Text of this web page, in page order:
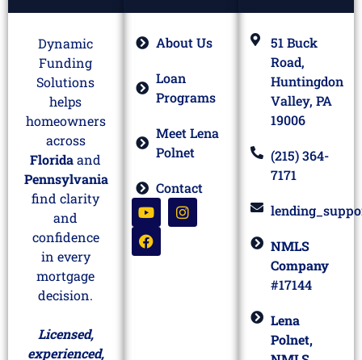
Dynamic
Funding
Solutions
helps
homeowners
across
Floridaand
Pennsylvania
find clarity
and
confidence
in every
mortgage
decision.
Licensed,
experienced,
About Us
Loan
Programs
Meet Lena
Polnet
Contact
51 Buck
Road,
Huntingdon
Valley, PA
19006
(215) 364-
7171
NMLS
Company
#17144
Lena
Polnet,